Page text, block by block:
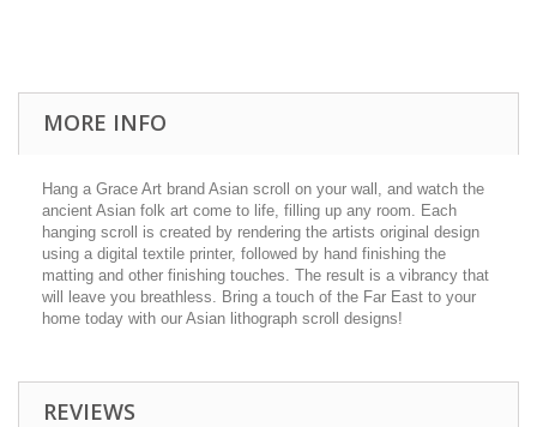
MORE INFO
Hang a Grace Art brand Asian scroll on your wall, and watch the
ancient Asian folk art come to life, filling up any room. Each
hanging scroll is created by rendering the artists original design
using a digital textile printer, followed by hand finishing the
matting and other finishing touches. The result is a vibrancy that
will leave you breathless. Bring a touch of the Far East to your
home today with our Asian lithograph scroll designs!
REVIEWS